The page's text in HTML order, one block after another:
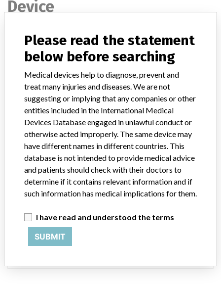
Device
Device Recall Unicel DxH 800 Coulter
Cellular Analysis System
Model / Serial Part number: 629029; All Serial Numbers.
Product Classification Hematology and Pathology Devices
Device Class
Implanted device?
Distribution Distributed Nationwide and Canada.
Product Description
Coulter, Inc. Brea, CA. || Quantitative, automated hematology
analyzer and for in vitro diagnostic use in screening patient
populations found in clinical laboratories.
Please read the statement
below before searching
Medical devices help to diagnose, prevent and
treat many injuries and diseases. We are not
suggesting or implying that any companies or other
entities included in the International Medical
Devices Database engaged in unlawful conduct or
otherwise acted improperly. The same device may
have different names in different countries. This
database is not intended to provide medical advice
and patients should check with their doctors to
determine if it contains relevant information and if
such information has medical implications for them.
I have read and understood the terms
SUBMIT